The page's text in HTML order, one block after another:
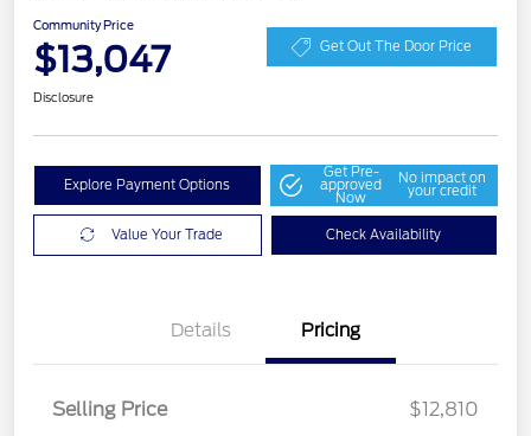
Community Price
$13,047 Get Out The Door Price
Disclosure
Explore Payment Options
Get Pre-
approved
Now
No impact on
your credit
Value Your Trade Check Availability
Details Pricing
Selling Price
$12,810